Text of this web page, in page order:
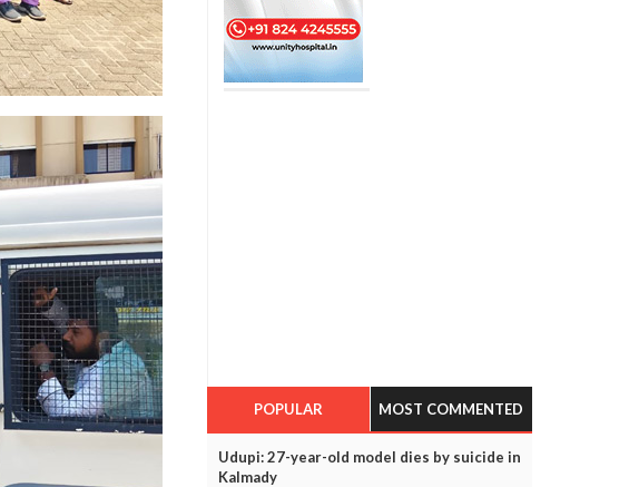
POPULAR MOST COMMENTED
Udupi: 27-year-old model dies by suicide in
Kalmady